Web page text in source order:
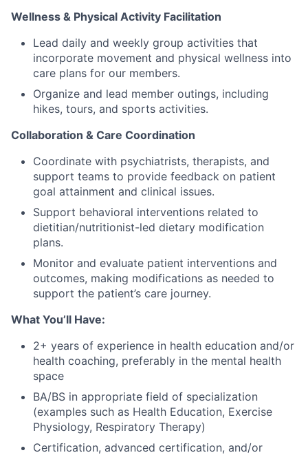
Wellness & Physical Activity Facilitation
Lead daily and weekly group activities that
incorporate movement and physical wellness into
care plans for our members.
Organize and lead member outings, including
hikes, tours, and sports activities.
Collaboration & Care Coordination
Coordinate with psychiatrists, therapists, and
support teams to provide feedback on patient
goal attainment and clinical issues.
Support behavioral interventions related to
dietitian/nutritionist-led dietary modification
plans.
Monitor and evaluate patient interventions and
outcomes, making modifications as needed to
support the patient’s care journey.
What You’ll Have:
2+ years of experience in health education and/or
health coaching, preferably in the mental health
space
BA/BS in appropriate field of specialization
(examples such as Health Education, Exercise
Physiology, Respiratory Therapy)
Certification, advanced certification, and/or